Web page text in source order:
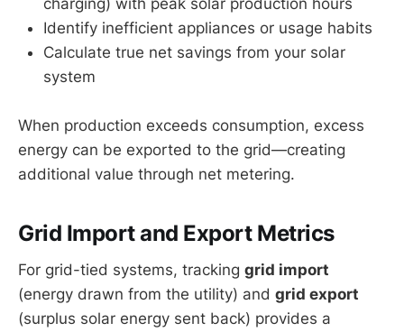
Identify inefficient appliances or usage habits
Calculate true net savings from your solar
system
When production exceeds consumption, excess
energy can be exported to the grid—creating
additional value through net metering.
Grid Import and Export Metrics
For grid-tied systems, tracking grid import
(energy drawn from the utility) and grid export
(surplus solar energy sent back) provides a